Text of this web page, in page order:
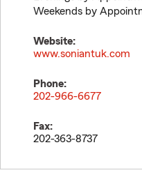
Weekends by
Website:
www.soniantuk.com
Phone:
202-966-6677
Fax:
202-363-8737